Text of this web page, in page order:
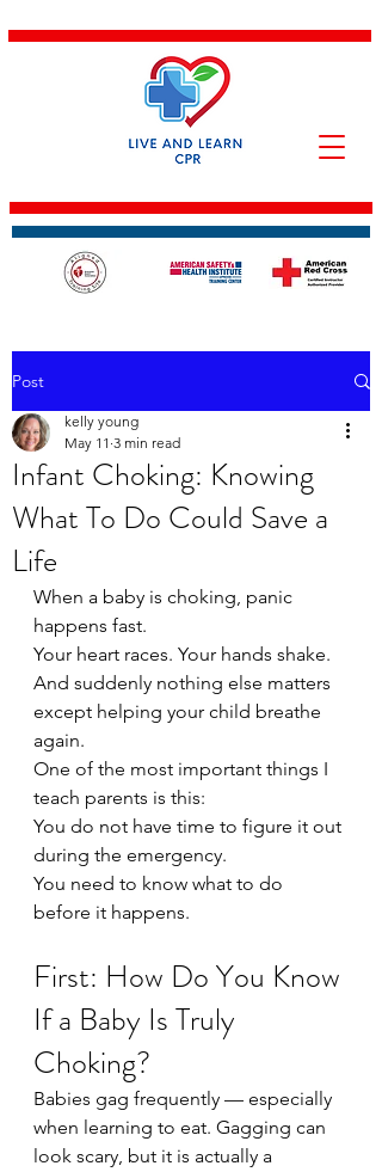
Post
Infant Choking: Knowing
What To Do Could Save a
Life
kelly young
May 11 3 min read
When a baby is choking, panic
happens fast.
Your heart races. Your hands shake.
And suddenly nothing else matters
except helping your child breathe
again.
One of the most important things I
teach parents is this:
You do not have time to figure it out
during the emergency.
You need to know what to do
before it happens.
First: How Do You Know
If a Baby Is Truly
Choking?
Babies gag frequently — especially
when learning to eat. Gagging can
look scary, but it is actually a